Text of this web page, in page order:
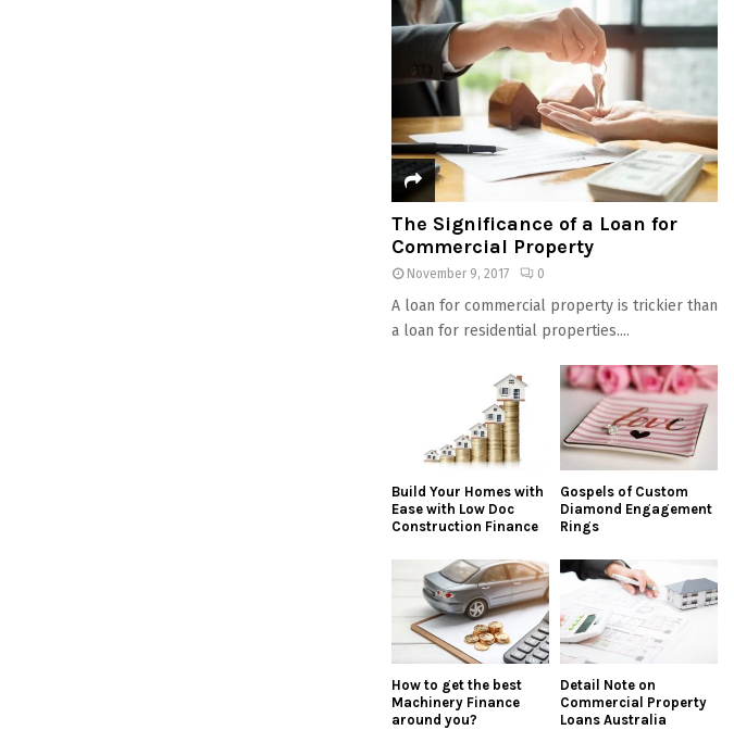
The Significance of a Loan for
Commercial Property
November 9, 2017 0
A loan for commercial property is trickier than
a loan for residential properties....
Build Your Homes with
Ease with Low Doc
Construction Finance
Gospels of Custom
Diamond Engagement
Rings
How to get the best
Machinery Finance
around you?
Detail Note on
Commercial Property
Loans Australia